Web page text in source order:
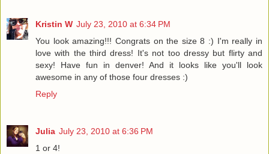
Kristin W July 23, 2010 at 6:34 PM
You look amazing!!! Congrats on the size 8 :) I'm really in
love with the third dress! It's not too dressy but flirty and
sexy! Have fun in denver! And it looks like you'll look
awesome in any of those four dresses :)
Reply
Julia July 23, 2010 at 6:36 PM
1 or 4!